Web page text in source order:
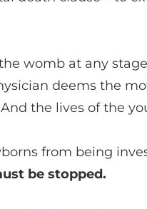
womb at any
deems the
the lives of the
from being
be stopped.